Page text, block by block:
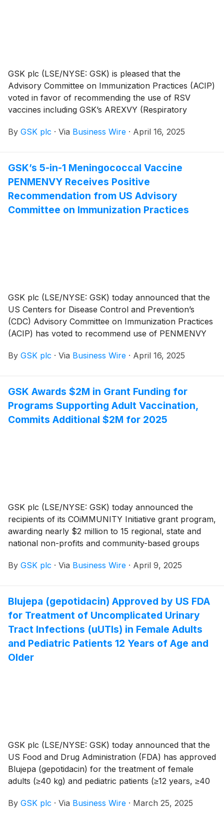
GSK plc (LSE/NYSE: GSK) is pleased that the
Advisory Committee on Immunization Practices (ACIP)
voted in favor of recommending the use of RSV
vaccines including GSK’s AREXVY (Respiratory
50-59 who are at increased risk for severe RSV
residential care3. This expands on ACIP’s previous
vote in June 2024 to recommend RSV vaccines for
adults aged 60-74 who are at increased risk and all
adults aged 75 and older. AREXVY is indicated for the
By GSK plc · Via Business Wire · April 16, 2025
GSK’s 5-in-1 Meningococcal Vaccine
PENMENVY Receives Positive
Recommendation from US Advisory
Committee on Immunization Practices
GSK plc (LSE/NYSE: GSK) today announced that the
US Centers for Disease Control and Prevention’s
(CDC) Advisory Committee on Immunization Practices
(ACIP) has voted to recommend use of PENMENVY
part of the adolescent meningococcal vaccination
recommendations.
By GSK plc · Via Business Wire · April 16, 2025
GSK Awards $2M in Grant Funding for
Programs Supporting Adult Vaccination,
Commits Additional $2M for 2025
GSK plc (LSE/NYSE: GSK) today announced the
recipients of its COiMMUNITY Initiative grant program,
awarding nearly $2 million to 15 regional, state and
national non-profits and community-based groups
improved vaccine education, outreach and access.
By GSK plc · Via Business Wire · April 9, 2025
Blujepa (gepotidacin) Approved by US FDA
for Treatment of Uncomplicated Urinary
Tract Infections (uUTIs) in Female Adults
and Pediatric Patients 12 Years of Age and
Older
GSK plc (LSE/NYSE: GSK) today announced that the
US Food and Drug Administration (FDA) has approved
Blujepa (gepotidacin) for the treatment of female
adults (≥40 kg) and pediatric patients (≥12 years, ≥40
(uUTIs) caused by the following susceptible
By GSK plc · Via Business Wire · March 25, 2025